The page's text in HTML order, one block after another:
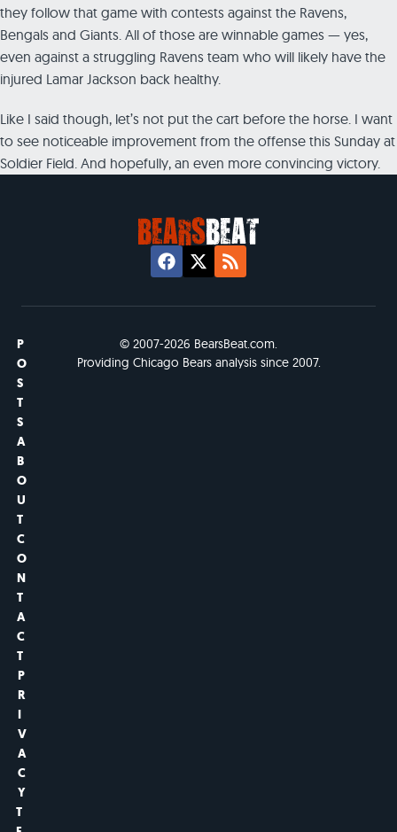
they follow that game with contests against the Ravens,
Bengals and Giants. All of those are winnable games — yes,
even against a struggling Ravens team who will likely have the
injured Lamar Jackson back healthy.
Like I said though, let’s not put the cart before the horse. I want
to see noticeable improvement from the offense this Sunday at
Soldier Field. And hopefully, an even more convincing victory.
P
O
S
T
S
A
B
O
U
T
C
O
N
T
A
C
T
P
R
I
V
A
C
Y
T
© 2007-2026 BearsBeat.com.
Providing Chicago Bears analysis since 2007.